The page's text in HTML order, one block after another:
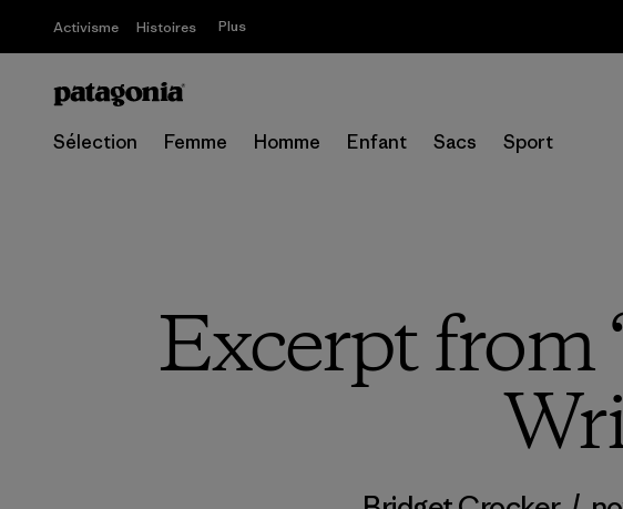
Activisme Histoires Plus
Sélection Femme Homme Enfant Sacs Sport
Excerpt from